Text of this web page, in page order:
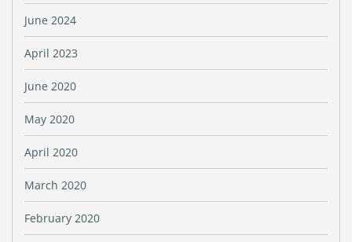
June 2024
April 2023
June 2020
May 2020
April 2020
March 2020
February 2020